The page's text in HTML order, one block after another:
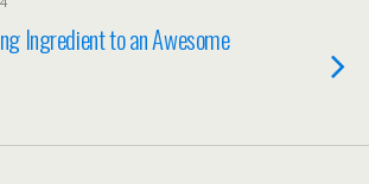
Ingredient to an Awesome